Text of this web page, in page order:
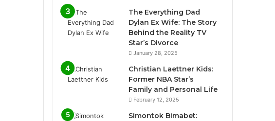
The Everything Dad
Dylan Ex Wife: The Story
Behind the Reality TV
Star’s Divorce
January 28, 2025
Christian Laettner Kids:
Former NBA Star’s
Family and Personal Life
February 12, 2025
Simontok Bimabet: